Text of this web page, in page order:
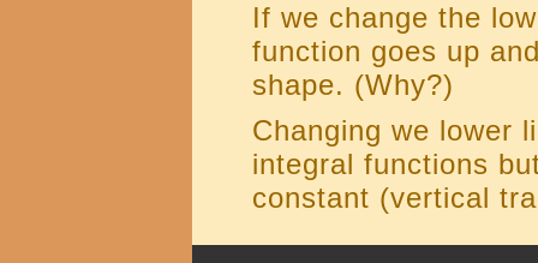
If we change the
function goes up
shape. (Why?)
Changing we lower
integral functions
constant (vertical